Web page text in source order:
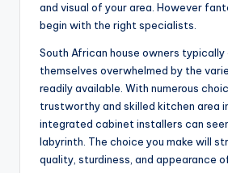
and visual of your area. However
begin with the right specialists.
South African house owners
themselves overwhelmed by the
readily available. With numerous
trustworthy and skilled kitchen area
integrated cabinet installers can
labyrinth. The choice you make will
quality, sturdiness, and appearance